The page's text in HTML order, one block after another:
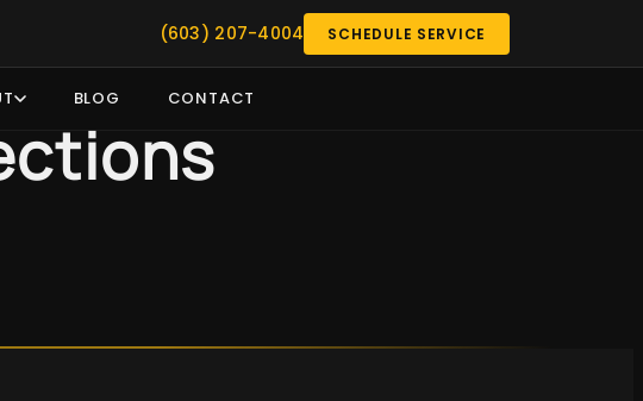
(603) 207-4004 SCHEDULE SERVICE
BLOG CONTACT